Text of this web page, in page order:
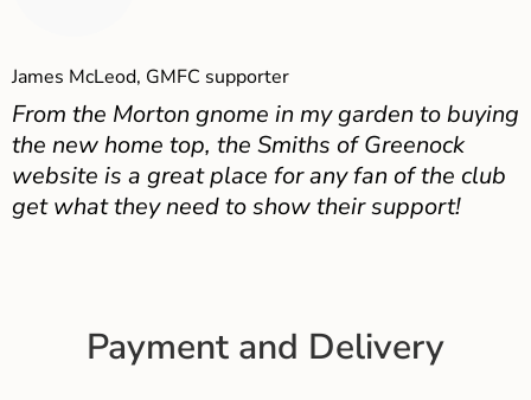
James McLeod, GMFC supporter
From the Morton gnome in my garden to buying
the new home top, the Smiths of Greenock
website is a great place for any fan of the club
get what they need to show their support!
Payment and Delivery